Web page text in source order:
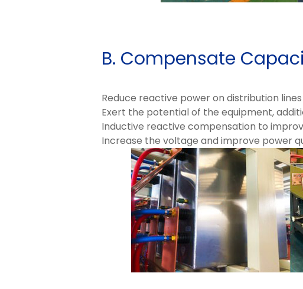
B. Compensate
Reduce reactive power on distribution
Exert the potential of the equipment,
Inductive reactive compensation to
Increase the voltage and improve power